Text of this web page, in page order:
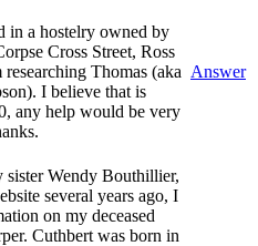
in a hostelry owned by
Cross Street, Ross
Thomas (aka
I believe that is
any help would be very
Answer
Wendy Bouthillier,
several years ago, I
on my deceased
Cuthbert was born in